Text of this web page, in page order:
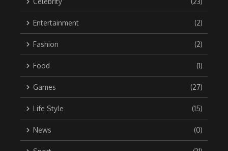
Entertainment (2)
Fashion (2)
Food (1)
Games (27)
Life Style (15)
News (0)